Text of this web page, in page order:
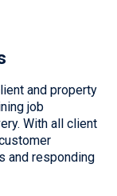
and property
job
With all client
and responding